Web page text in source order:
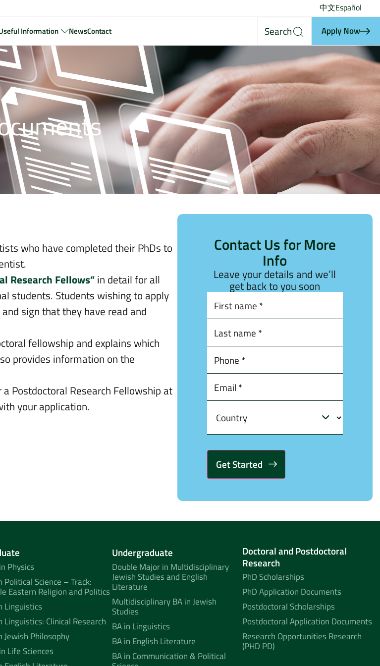
Español
中文
Apply Now
Search
Information NewsContact
who have completed their PhDs to
Research Fellows”in detail for all
students. Students wishing to apply
sign that they have read and
fellowship and explains which
provides information on the
Postdoctoral Research Fellowship at
your application.
Contact Us for More
Info
Leave your details and we’ll
get back to you soon
Physics
Political Science – Track:
Eastern Religion and Politics
Linguistics
Linguistics: Clinical Research
Jewish Philosophy
Life Sciences
Undergraduate
Double Major in Multidisciplinary
Jewish Studies and English
Literature
Multidisciplinary BA in Jewish
Studies
BA in Linguistics
BA in English Literature
BA in Communication & Political
Doctoral and Postdoctoral
Research
PhD Scholarships
PhD Application Documents
Postdoctoral Scholarships
Postdoctoral Application Documents
Research Opportunities Research
(PHD PD)